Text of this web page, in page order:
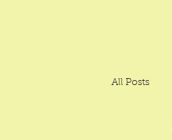
All Posts